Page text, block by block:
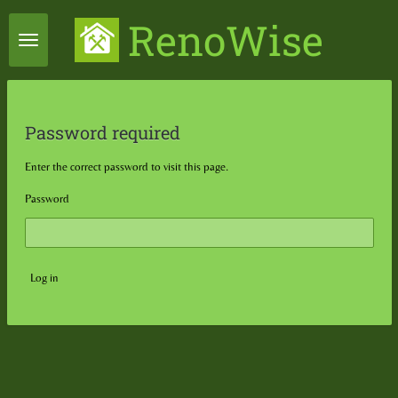
Skip
content
RenoWise
Password required
Enter the correct password to visit this page.
Password
Log in